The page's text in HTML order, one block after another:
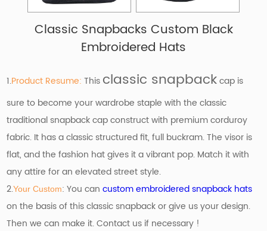
Classic Snapbacks Custom Black
Embroidered Hats
1.Product Resume: This classic snapbackcap is
sure to become your wardrobe staple with the classic
traditional snapback cap construct with premium corduroy
fabric. It has a classic structured fit, full buckram. The visor is
flat, and the fashion hat gives it a vibrant pop. Match it with
any attire for an elevated street style.
2.Your Custom: You cancustom embroidered snapback hats
on the basis ofthis classic snapback or give us your design.
Then we can make it. Contact us if necessary !